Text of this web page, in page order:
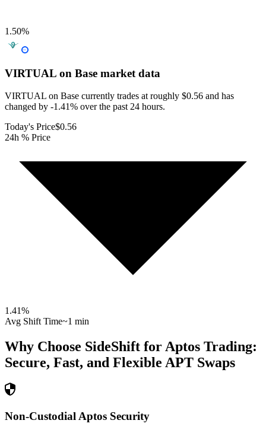
1.50%
VIRTUAL on Base market data
VIRTUAL on Base currently trades at roughly $0.56 and has
changed by -1.41% over the past 24 hours.
Today's Price$0.56
24h % Price
1.41%
Avg Shift Time~1 min
Why Choose SideShift for Aptos Trading:
Secure, Fast, and Flexible APT Swaps
Non-Custodial Aptos Security